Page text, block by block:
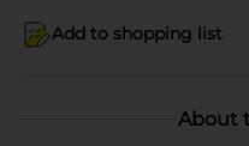
Add to shopping list
About